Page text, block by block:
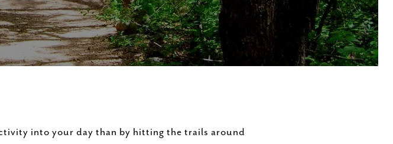
into your day than by hitting the trails around